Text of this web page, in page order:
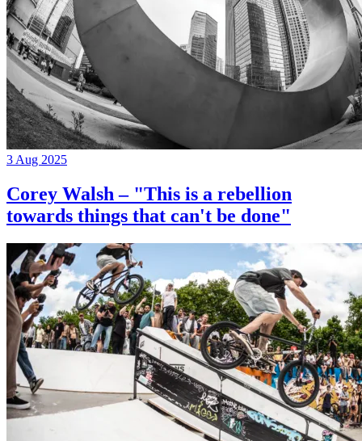
3 Aug 2025
Corey Walsh – "This is a rebellion
towards things that can't be done"